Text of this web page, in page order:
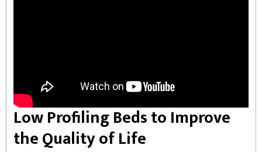
Low Profiling Beds to Improve
the Quality of Life